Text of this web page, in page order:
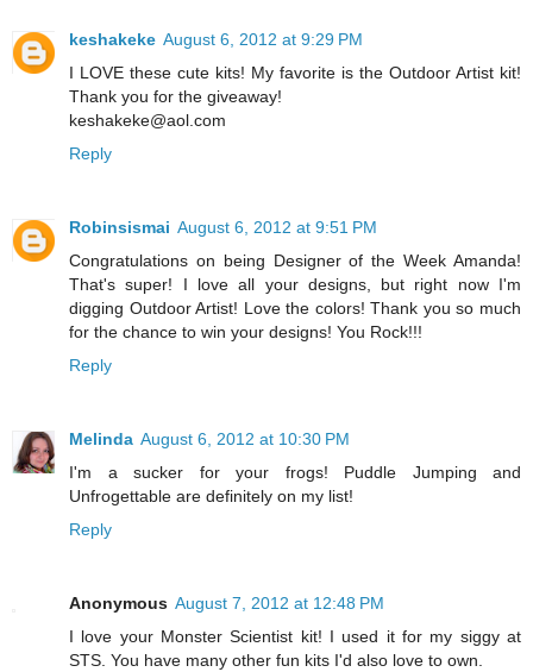
keshakeke August 6, 2012 at 9:29 PM
I LOVE these cute kits! My favorite is the Outdoor Artist kit!
Thank you for the giveaway!
keshakeke@aol.com
Reply
Robinsismai August 6, 2012 at 9:51 PM
Congratulations on being Designer of the Week Amanda!
That's super! I love all your designs, but right now I'm
digging Outdoor Artist! Love the colors! Thank you so much
for the chance to win your designs! You Rock!!!
Reply
Melinda August 6, 2012 at 10:30 PM
I'm a sucker for your frogs! Puddle Jumping and
Unfrogettable are definitely on my list!
Reply
Anonymous August 7, 2012 at 12:48 PM
I love your Monster Scientist kit! I used it for my siggy at
STS. You have many other fun kits I'd also love to own.